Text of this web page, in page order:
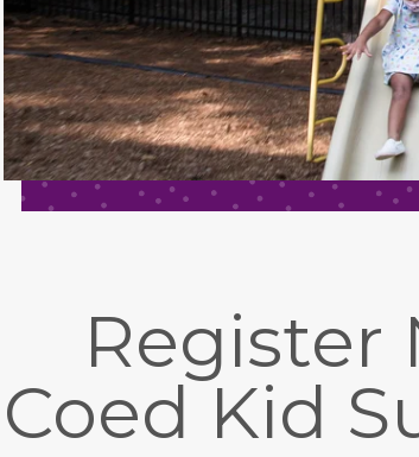
Register
Coed Kid